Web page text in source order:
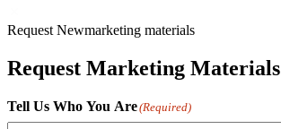
Request Newmarketing materials
Request Marketing Materials
Tell Us Who You Are(Required)